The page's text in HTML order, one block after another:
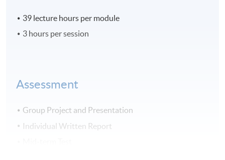
39 lecture hours per module
3 hours per session
Assessment
Group Project and Presentation
Individual Written Report